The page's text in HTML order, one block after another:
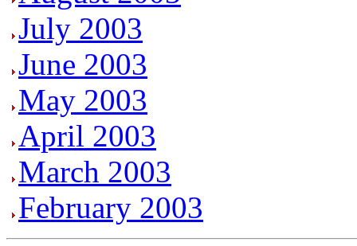
July 2003
June 2003
May 2003
April 2003
March 2003
February 2003